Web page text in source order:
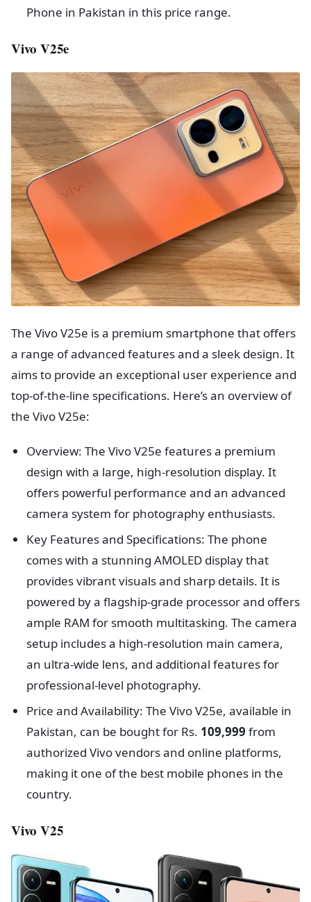
Phone in Pakistan in this price range.
Vivo V25e
The Vivo V25e is a premium smartphone that offers
a range of advanced features and a sleek design. It
aims to provide an exceptional user experience and
top-of-the-line specifications. Here’s an overview of
the Vivo V25e:
Overview: The Vivo V25e features a premium
design with a large, high-resolution display. It
offers powerful performance and an advanced
camera system for photography enthusiasts.
Key Features and Specifications: The phone
comes with a stunning AMOLED display that
provides vibrant visuals and sharp details. It is
powered by a flagship-grade processor and offers
ample RAM for smooth multitasking. The camera
setup includes a high-resolution main camera,
an ultra-wide lens, and additional features for
professional-level photography.
Price and Availability: The Vivo V25e, available in
Pakistan, can be bought for Rs. 109,999 from
authorized Vivo vendors and online platforms,
making it one of the best mobile phones in the
country.
Vivo V25